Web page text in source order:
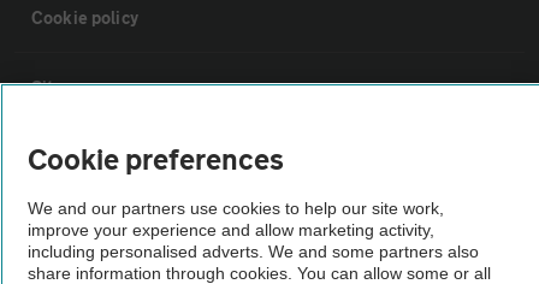
Cookie policy
Sitemap
Vehicle Inspections
The AA recommends an AA Cars Vehicle Inspection before purchase.
Not all cars are mechanically checked by the AA.
Cookie preferences
We and our partners use cookies to help our site work,
improve your experience and allow marketing activity,
including personalised adverts. We and some partners also
share information through cookies. You can allow some or all